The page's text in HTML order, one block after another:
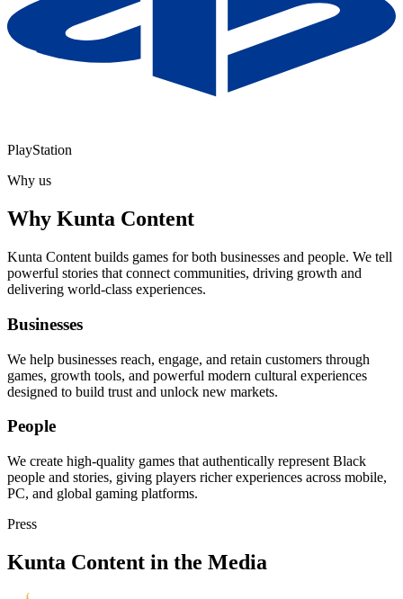
PlayStation
Why us
Why Kunta Content
Kunta Content builds games for both businesses and people. We tell
powerful stories that connect communities, driving growth and
delivering world-class experiences.
Businesses
We help businesses reach, engage, and retain customers through
games, growth tools, and powerful modern cultural experiences
designed to build trust and unlock new markets.
People
We create high-quality games that authentically represent Black
people and stories, giving players richer experiences across mobile,
PC, and global gaming platforms.
Press
Kunta Content in the Media